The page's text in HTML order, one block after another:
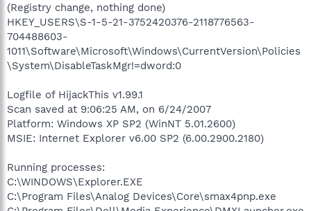
(Registry change, nothing done)
HKEY_USERS\S-1-5-21-3752420376-2118776563-
704488603-
1011\Software\Microsoft\Windows\CurrentVersion\Policies
\System\DisableTaskMgr!=dword:0
Logfile of HijackThis v1.99.1
Scan saved at 9:06:25 AM, on 6/24/2007
Platform: Windows XP SP2 (WinNT 5.01.2600)
MSIE: Internet Explorer v6.00 SP2 (6.00.2900.2180)
Running processes:
C:\WINDOWS\Explorer.EXE
C:\Program Files\Analog Devices\Core\smax4pnp.exe